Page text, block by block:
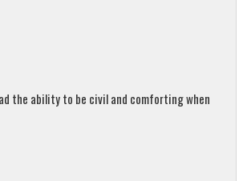
the ability to be civil and comforting when